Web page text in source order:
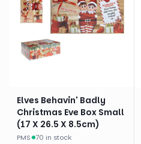
Elves Behavin' Badly
Christmas Eve Box Small
(17 X 26.5 X 8.5cm)
PMS· 70 in stock